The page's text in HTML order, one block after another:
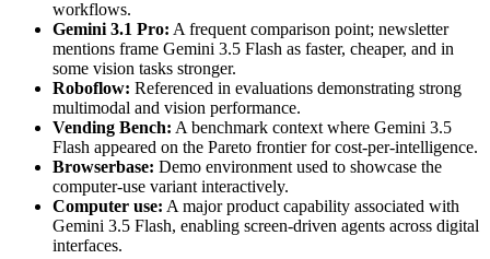
workflows.
Gemini 3.1 Pro: A frequent comparison point; newsletter
mentions frame Gemini 3.5 Flash as faster, cheaper, and in
some vision tasks stronger.
Roboflow: Referenced in evaluations demonstrating strong
multimodal and vision performance.
Vending Bench: A benchmark context where Gemini 3.5
Flash appeared on the Pareto frontier for cost-per-intelligence.
Browserbase: Demo environment used to showcase the
computer-use variant interactively.
Computer use: A major product capability associated with
Gemini 3.5 Flash, enabling screen-driven agents across digital
interfaces.